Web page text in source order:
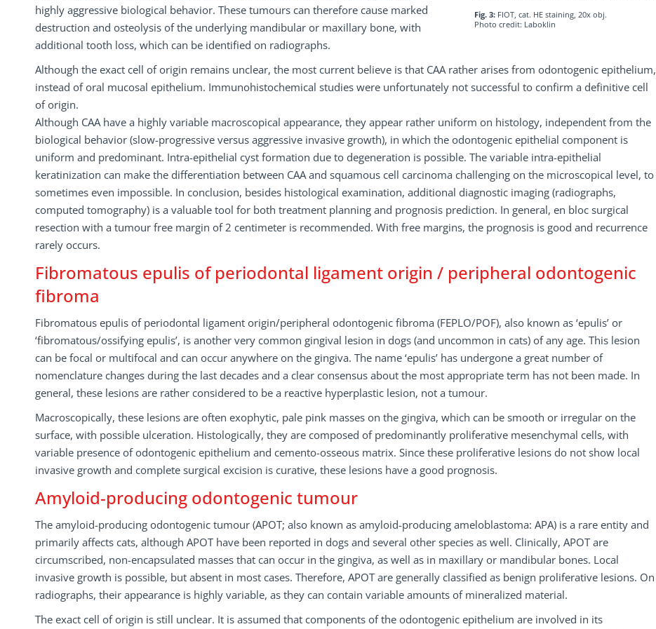
highly aggressive biological behavior. These tumours can therefore cause marked
destruction and osteolysis of the underlying mandibular or maxillary bone, with
additional tooth loss, which can be identified on radiographs.
Fig. 3: FIOT, cat. HE staining, 20x obj.
Photo credit: Laboklin
Although the exact cell of origin remains unclear, the most current believe is that CAA rather arises from odontogenic epithelium,
instead of oral mucosal epithelium. Immunohistochemical studies were unfortunately not successful to confirm a definitive cell
of origin.
Although CAA have a highly variable macroscopical appearance, they appear rather uniform on histology, independent from the
biological behavior (slow-progressive versus aggressive invasive growth), in which the odontogenic epithelial component is
uniform and predominant. Intra-epithelial cyst formation due to degeneration is possible. The variable intra-epithelial
keratinization can make the differentiation between CAA and squamous cell carcinoma challenging on the microscopical level, to
sometimes even impossible. In conclusion, besides histological examination, additional diagnostic imaging (radiographs,
computed tomography) is a valuable tool for both treatment planning and prognosis prediction. In general, en bloc surgical
resection with a tumour free margin of 2 centimeter is recommended. With free margins, the prognosis is good and recurrence
rarely occurs.
Fibromatous epulis of periodontal ligament origin / peripheral odontogenic
fibroma
Fibromatous epulis of periodontal ligament origin/peripheral odontogenic fibroma (FEPLO/POF), also known as ‘epulis’ or
‘fibromatous/ossifying epulis’, is another very common gingival lesion in dogs (and uncommon in cats) of any age. This lesion
can be focal or multifocal and can occur anywhere on the gingiva. The name ‘epulis’ has undergone a great number of
nomenclature changes during the last decades and a clear consensus about the most appropriate term has not been made. In
general, these lesions are rather considered to be a reactive hyperplastic lesion, not a tumour.
Macroscopically, these lesions are often exophytic, pale pink masses on the gingiva, which can be smooth or irregular on the
surface, with possible ulceration. Histologically, they are composed of predominantly proliferative mesenchymal cells, with
variable presence of odontogenic epithelium and cemento-osseous matrix. Since these proliferative lesions do not show local
invasive growth and complete surgical excision is curative, these lesions have a good prognosis.
Amyloid-producing odontogenic tumour
The amyloid-producing odontogenic tumour (APOT; also known as amyloid-producing ameloblastoma: APA) is a rare entity and
primarily affects cats, although APOT have been reported in dogs and several other species as well. Clinically, APOT are
circumscribed, non-encapsulated masses that can occur in the gingiva, as well as in maxillary or mandibular bones. Local
invasive growth is possible, but absent in most cases. Therefore, APOT are generally classified as benign proliferative lesions. On
radiographs, their appearance is highly variable, as they can contain variable amounts of mineralized material.
The exact cell of origin is still unclear. It is assumed that components of the odontogenic epithelium are involved in its